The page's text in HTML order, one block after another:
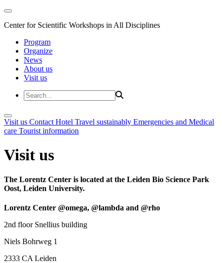
Center for Scientific Workshops in All Disciplines
Program
Organize
News
About us
Visit us
Visit us Contact Hotel Travel sustainably Emergencies and Medical
care Tourist information
Visit us
The Lorentz Center is located at the Leiden Bio Science Park
Oost, Leiden University.
Lorentz Center @omega, @lambda and @rho
2nd floor Snellius building
Niels Bohrweg 1
2333 CA Leiden